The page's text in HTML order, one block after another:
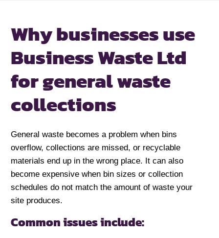
Why businesses use
Business Waste Ltd
for general waste
collections
General waste becomes a problem when bins
overflow, collections are missed, or recyclable
materials end up in the wrong place. It can also
become expensive when bin sizes or collection
schedules do not match the amount of waste your
site produces.
Common issues include: